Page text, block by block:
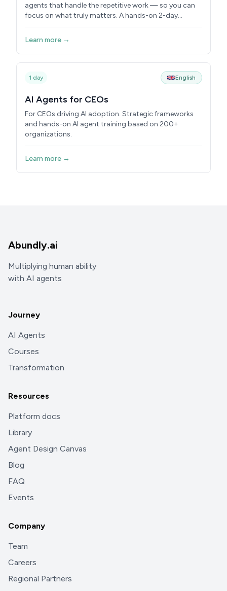
agents that handle the repetitive work — so you can
focus on what truly matters. A hands-on 2-day
Learn more →
1 day English
AI Agents for CEOs
For CEOs driving AI adoption. Strategic frameworks
and hands-on AI agent training based on 200+
organizations.
Learn more →
Abundly.ai
Multiplying human ability
with AI agents
Journey
AI Agents
Courses
Transformation
Resources
Platform docs
Library
Agent Design Canvas
Blog
FAQ
Events
Company
Team
Careers
Regional Partners